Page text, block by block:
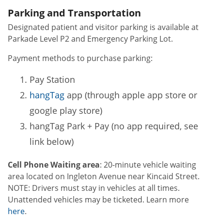
Parking and Transportation
Designated patient and visitor parking is available at
Parkade Level P2 and Emergency Parking Lot.
Payment methods to purchase parking:
Pay Station
hangTag app (through apple app store or
google play store)
hangTag Park + Pay (no app required, see
link below)
Cell Phone Waiting area: 20-minute vehicle waiting
area located on Ingleton Avenue near Kincaid Street.
NOTE: Drivers must stay in vehicles at all times.
Unattended vehicles may be ticketed. Learn more
here.